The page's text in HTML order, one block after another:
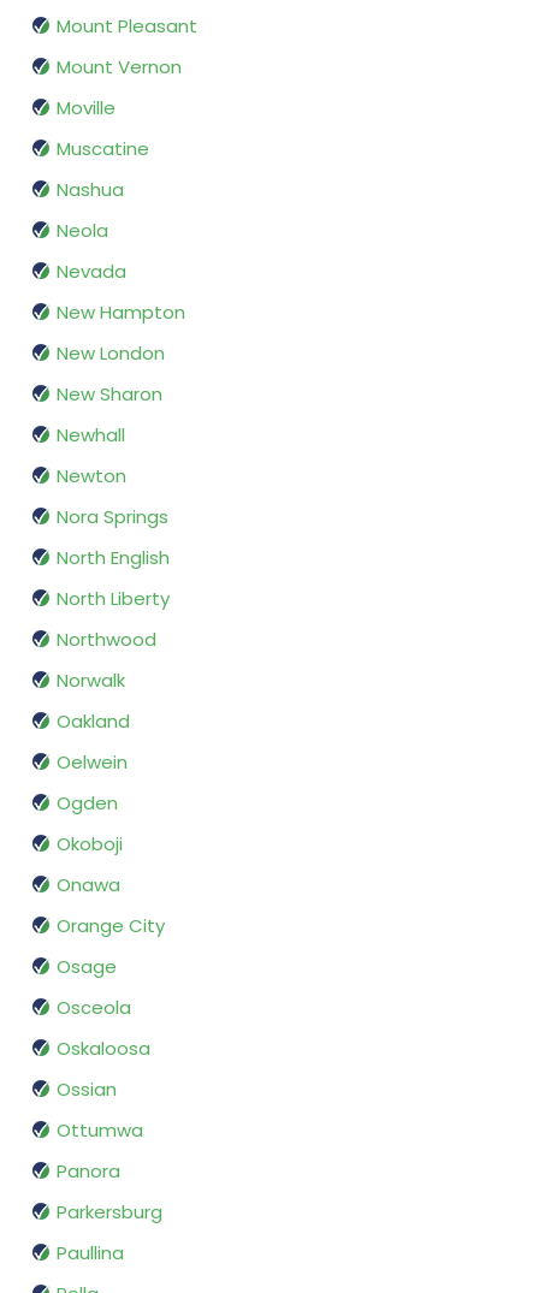
Mount Pleasant
Mount Vernon
Moville
Muscatine
Nashua
Neola
Nevada
New Hampton
New London
New Sharon
Newhall
Newton
Nora Springs
North English
North Liberty
Northwood
Norwalk
Oakland
Oelwein
Ogden
Okoboji
Onawa
Orange City
Osage
Osceola
Oskaloosa
Ossian
Ottumwa
Panora
Parkersburg
Paullina